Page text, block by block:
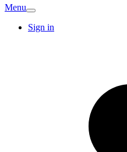
Menu
Sign in